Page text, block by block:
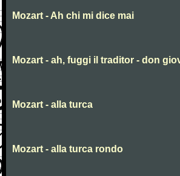
Mozart - Ah chi mi dice mai
Mozart - ah, fuggi il traditor - don
Mozart - alla turca
Mozart - alla turca rondo